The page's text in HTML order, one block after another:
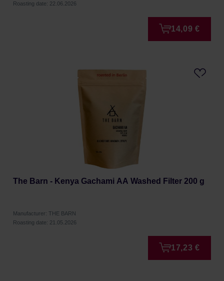
Roasting date: 22.06.2026
14,09 €
The Barn - Kenya Gachami AA Washed Filter 200 g
Manufacturer: THE BARN
Roasting date: 21.05.2026
17,23 €